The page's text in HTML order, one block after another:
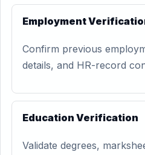
Employment
Confirm previous
details, and HR-record
Education Verification
Validate degrees,